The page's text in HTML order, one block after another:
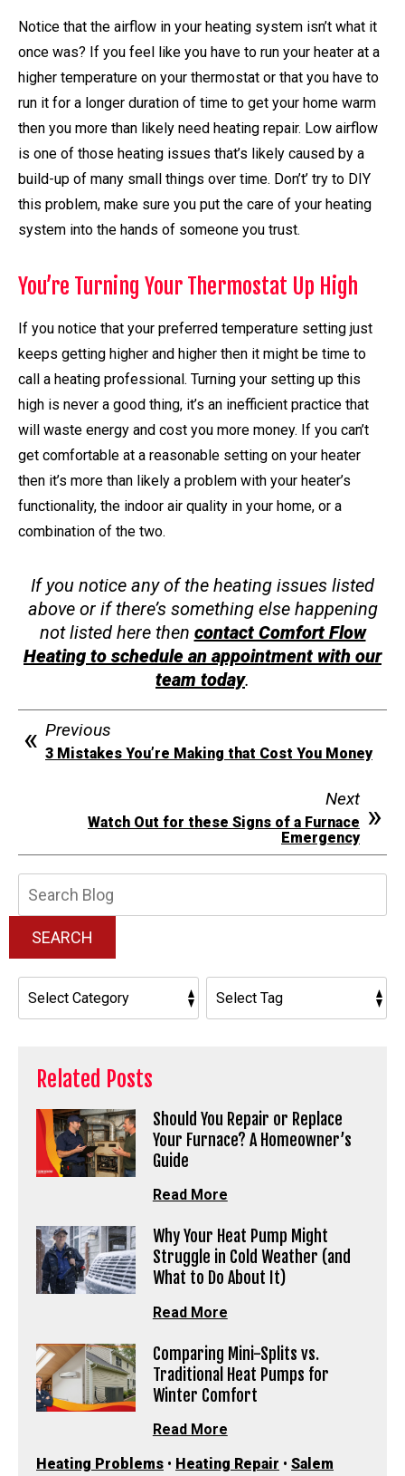
Notice that the airflow in your heating system isn’t what it
once was? If you feel like you have to run your heater at a
higher temperature on your thermostat or that you have to
run it for a longer duration of time to get your home warm
then you more than likely need heating repair. Low airflow
is one of those heating issues that’s likely caused by a
build-up of many small things over time. Don’t’ try to DIY
this problem, make sure you put the care of your heating
system into the hands of someone you trust.
You’re Turning Your Thermostat Up High
If you notice that your preferred temperature setting just
keeps getting higher and higher then it might be time to
call a heating professional. Turning your setting up this
high is never a good thing, it’s an inefficient practice that
will waste energy and cost you more money. If you can’t
get comfortable at a reasonable setting on your heater
then it’s more than likely a problem with your heater’s
functionality, the indoor air quality in your home, or a
combination of the two.
If you notice any of the heating issues listed
above or if there’s something else happening
not listed here then contact Comfort Flow
Heating to schedule an appointment with our
team today.
Previous
3 Mistakes You’re Making that Cost You Money
Next
Watch Out for these Signs of a Furnace
Emergency
SEARCH
Related Posts
Should You Repair or Replace
Your Furnace? A Homeowner’s
Guide
Read More
Why Your Heat Pump Might
Struggle in Cold Weather (and
What to Do About It)
Read More
Comparing Mini-Splits vs.
Traditional Heat Pumps for
Winter Comfort
Read More
Heating Problems • Heating Repair • Salem